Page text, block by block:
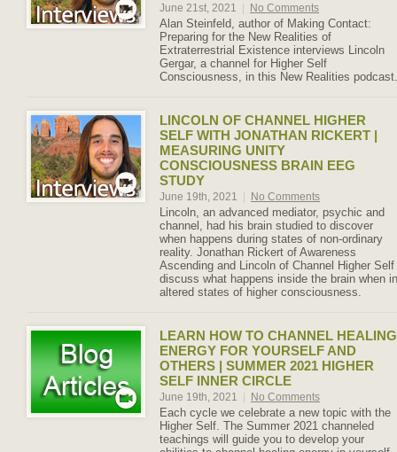
June 21st, 2021 No Comments
Alan Steinfeld, author of Making Contact:
Preparing for the New Realities of
Extraterrestrial Existence interviews Lincoln
Gergar, a channel for Higher Self
Consciousness, in this New Realities podcast.
LINCOLN OF CHANNEL HIGHER
SELF WITH JONATHAN RICKERT |
MEASURING UNITY
CONSCIOUSNESS BRAIN EEG
STUDY
June 19th, 2021 No Comments
Lincoln, an advanced mediator, psychic and
channel, had his brain studied to discover
when happens during states of non-ordinary
reality. Jonathan Rickert of Awareness
Ascending and Lincoln of Channel Higher Self
discuss what happens inside the brain when in
altered states of higher consciousness.
LEARN HOW TO CHANNEL HEALING
ENERGY FOR YOURSELF AND
OTHERS | SUMMER 2021 HIGHER
SELF INNER CIRCLE
June 19th, 2021 No Comments
Each cycle we celebrate a new topic with the
Higher Self. The Summer 2021 channeled
teachings will guide you to develop your